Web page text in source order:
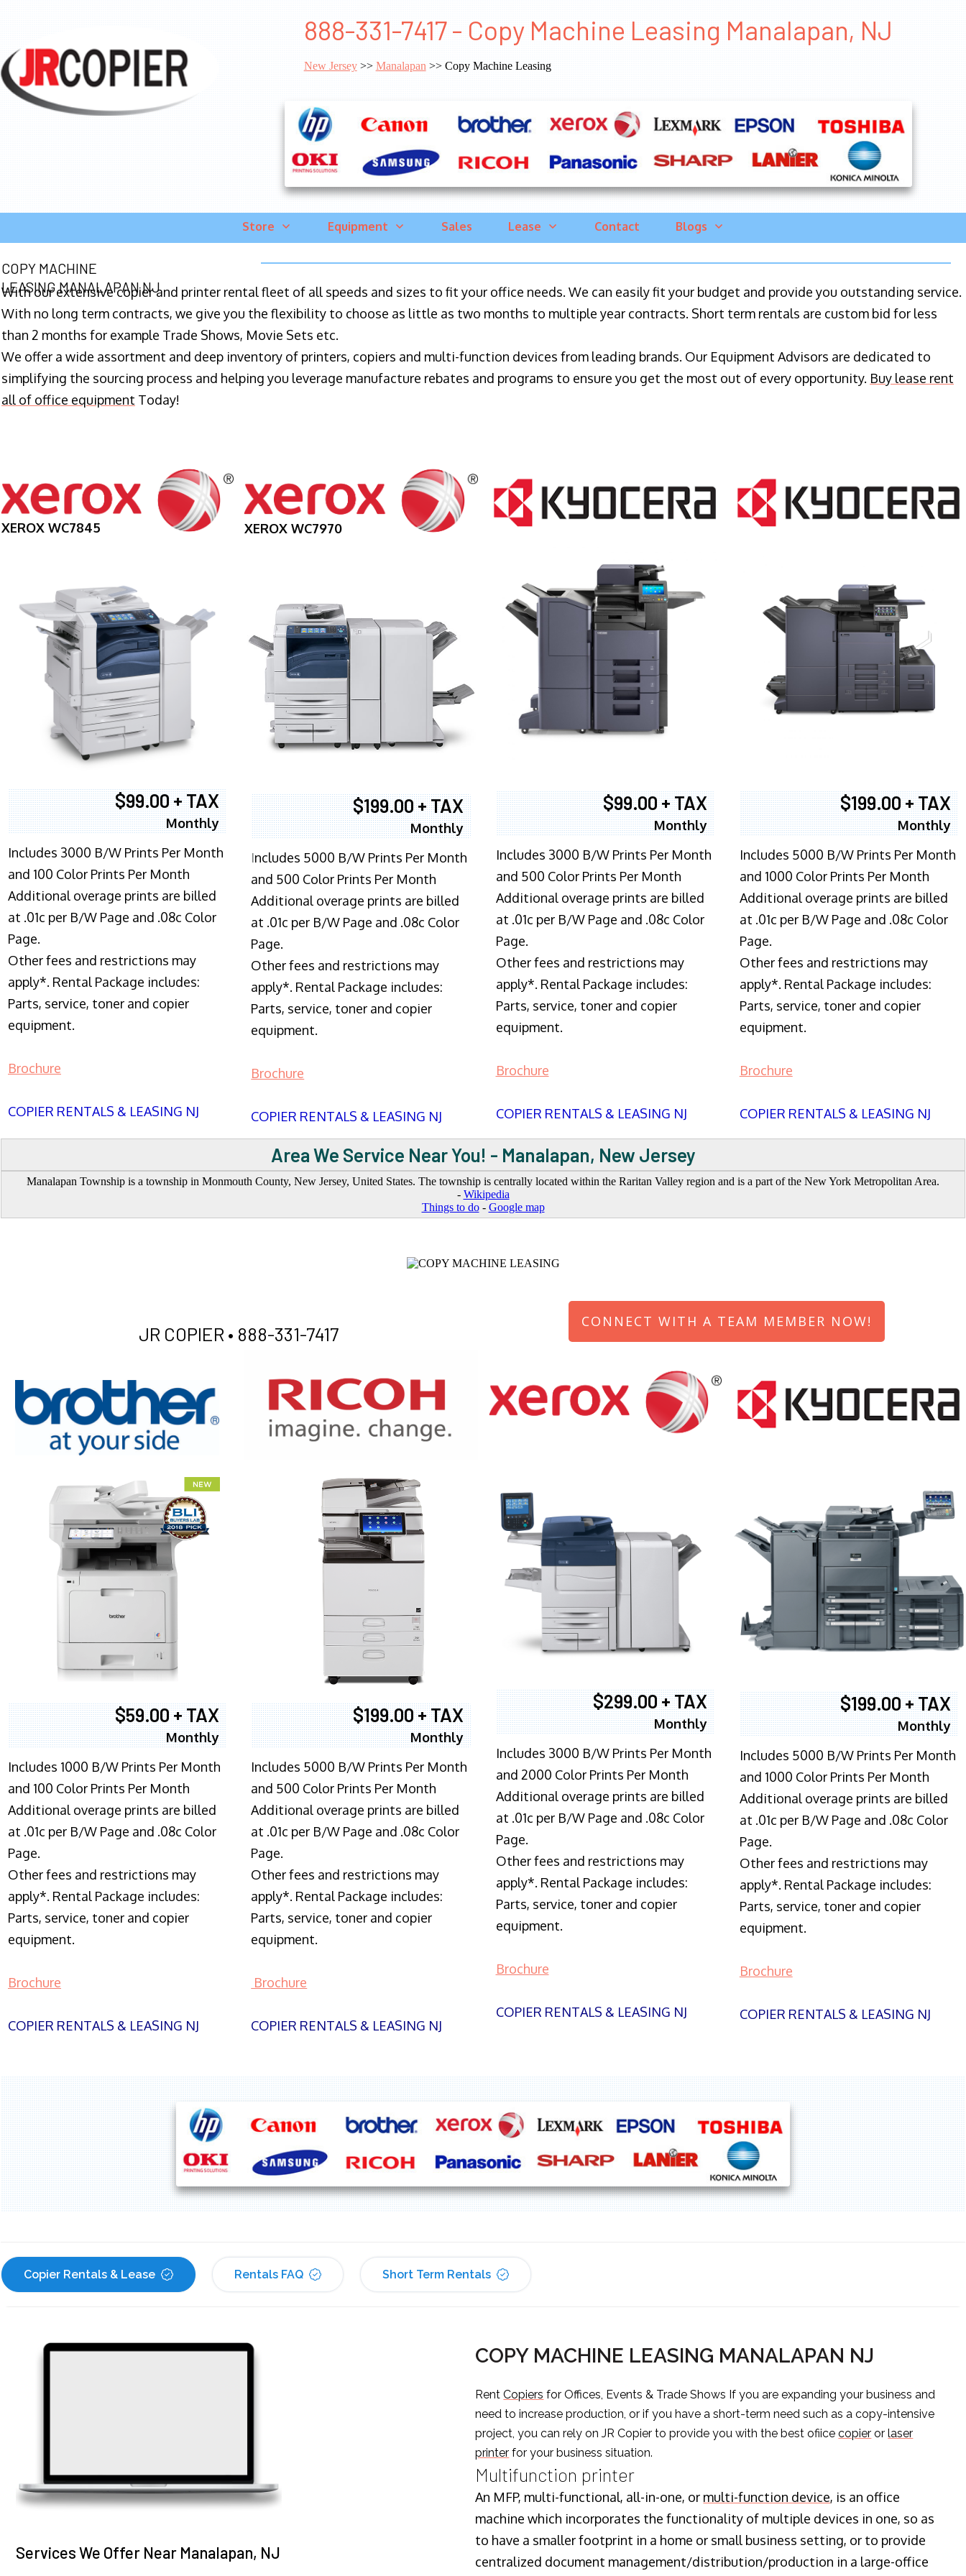
888-331-7417 - Copy Machine Leasing Manalapan, NJ
New Jersey>> Manalapan >> Copy Machine Leasing
Store Equipment Sales Lease Contact Blogs
COPY MACHINE
LEASING MANALAPAN NJ
With our extensive copier and printer rental fleet of all speeds and sizes to fit your office needs. We can easily fit your budget and provide you outstanding service.
With no long term contracts, we give you the flexibility to choose as little as two months to multiple year contracts. Short term rentals are custom bid for less
than 2 months for example Trade Shows, Movie Sets etc.
We offer a wide assortment and deep inventory of printers, copiers and multi-function devices from leading brands. Our Equipment Advisors are dedicated to
simplifying the sourcing process and helping you leverage manufacture rebates and programs to ensure you get the most out of every opportunity. Buy lease rent
all of office equipment Today!
XEROX WC7845
$99.00 + TAX
Monthly
Includes 3000 B/W Prints Per Month
and 100 Color Prints Per Month
Additional overage prints are billed
at .01c per B/W Page and .08c Color
Page.
Other fees and restrictions may
apply*. Rental Package includes:
Parts, service, toner and copier
equipment.
Brochure
COPIER RENTALS & LEASING NJ
XEROX WC7970
$199.00 + TAX
Monthly
Includes 5000 B/W Prints Per Month
and 500 Color Prints Per Month
Additional overage prints are billed
at .01c per B/W Page and .08c Color
Page.
Other fees and restrictions may
apply*. Rental Package includes:
Parts, service, toner and copier
equipment.
Brochure
COPIER RENTALS & LEASING NJ
$99.00 + TAX
Monthly
Includes 3000 B/W Prints Per Month
and 500 Color Prints Per Month
Additional overage prints are billed
at .01c per B/W Page and .08c Color
Page.
Other fees and restrictions may
apply*. Rental Package includes:
Parts, service, toner and copier
equipment.
Brochure
COPIER RENTALS & LEASING NJ
$199.00 + TAX
Monthly
Includes 5000 B/W Prints Per Month
and 1000 Color Prints Per Month
Additional overage prints are billed
at .01c per B/W Page and .08c Color
Page.
Other fees and restrictions may
apply*. Rental Package includes:
Parts, service, toner and copier
equipment.
Brochure
COPIER RENTALS & LEASING NJ
Area We Service Near You! - Manalapan, New Jersey
Manalapan Township is a township in Monmouth County, New Jersey, United States. The township is centrally located within the Raritan Valley region and is a part of the New York Metropolitan Area.
- Wikipedia
Things to do- Google map
JR COPIER • 888-331-7417
CONNECT WITH A TEAM MEMBER NOW!
$59.00 + TAX
Monthly
Includes 1000 B/W Prints Per Month
and 100 Color Prints Per Month
Additional overage prints are billed
at .01c per B/W Page and .08c Color
Page.
Other fees and restrictions may
apply*. Rental Package includes:
Parts, service, toner and copier
equipment.
Brochure
COPIER RENTALS & LEASING NJ
XEROX WC7970
$199.00 + TAX
Monthly
Includes 5000 B/W Prints Per Month
and 500 Color Prints Per Month
Additional overage prints are billed
at .01c per B/W Page and .08c Color
Page.
Other fees and restrictions may
apply*. Rental Package includes:
Parts, service, toner and copier
equipment.
Brochure
COPIER RENTALS & LEASING NJ
$299.00 + TAX
Monthly
Includes 3000 B/W Prints Per Month
and 2000 Color Prints Per Month
Additional overage prints are billed
at .01c per B/W Page and .08c Color
Page.
Other fees and restrictions may
apply*. Rental Package includes:
Parts, service, toner and copier
equipment.
Brochure
COPIER RENTALS & LEASING NJ
$199.00 + TAX
Monthly
Includes 5000 B/W Prints Per Month
and 1000 Color Prints Per Month
Additional overage prints are billed
at .01c per B/W Page and .08c Color
Page.
Other fees and restrictions may
apply*. Rental Package includes:
Parts, service, toner and copier
equipment.
Brochure
COPIER RENTALS & LEASING NJ
Copier Rentals & Lease Rentals FAQ Short Term Rentals
Services We Offer Near Manalapan, NJ
COPY MACHINE LEASING MANALAPAN NJ
RentCopiers for Offices, Events & Trade Shows If you are expanding your business and
need to increase production, or if you have a short-term need such as a copy-intensive
project, you can rely on JR Copier to provide you with the best ofiicecopier orlaser
printer for your business situation.
Multifunction printer
An MFP, multi-functional, all-in-one, or multi-function device, is an office
machine which incorporates the functionality of multiple devices in one, so as
to have a smaller footprint in a home or small business setting, or to provide
centralized document management/distribution/production in a large-office